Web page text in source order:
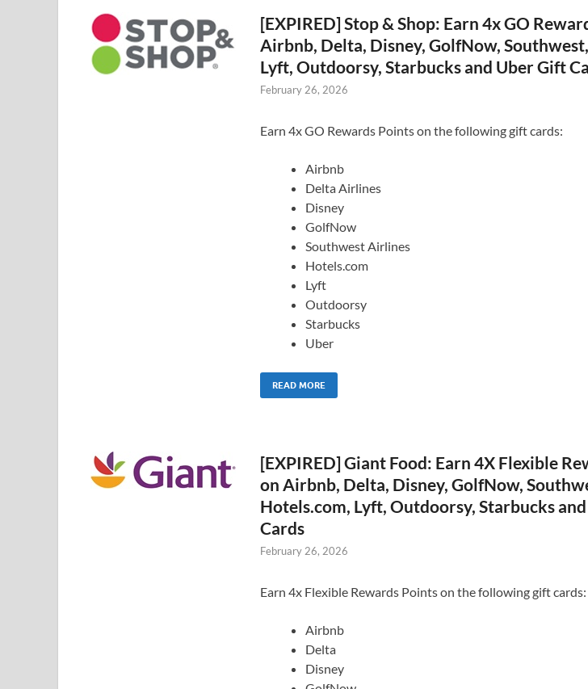
[EXPIRED] Stop & Shop: Earn 4x GO
Airbnb, Delta, Disney, GolfNow,
Lyft, Outdoorsy, Starbucks and Uber Gift
February 26, 2026
Earn 4x GO Rewards Points on the following gift cards:
Airbnb
Delta Airlines
Disney
GolfNow
Southwest Airlines
Hotels.com
Lyft
Outdoorsy
Starbucks
Uber
READ MORE
[EXPIRED] Giant Food: Earn 4X Flexible
on Airbnb, Delta, Disney, GolfNow,
Hotels.com, Lyft, Outdoorsy, Starbucks
Cards
February 26, 2026
Earn 4x Flexible Rewards Points on the following gift cards:
Airbnb
Delta
Disney